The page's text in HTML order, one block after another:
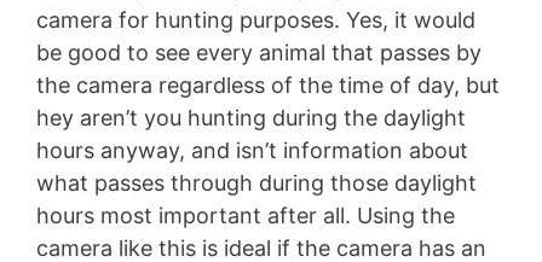
camera for hunting purposes. Yes, it would
be good to see every animal that passes by
the camera regardless of the time of day, but
hey aren’t you hunting during the daylight
hours anyway, and isn’t information about
what passes through during those daylight
hours most important after all. Using the
camera like this is ideal if the camera has an